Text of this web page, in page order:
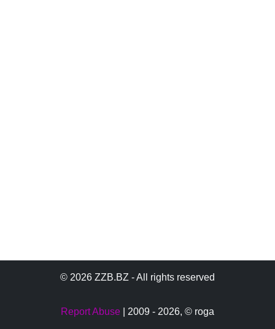
© 2026 ZZB.BZ - All rights reserved
Report Abuse | 2009 - 2026, © roga